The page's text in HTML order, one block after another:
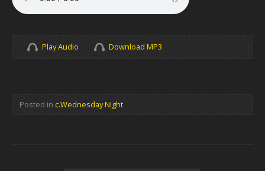
Play Audio Download MP3
Posted in c.Wednesday Night